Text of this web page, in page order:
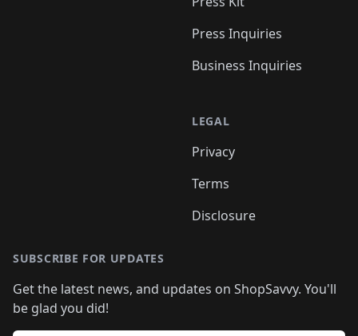
Press Inquiries
Business Inquiries
LEGAL
Privacy
Terms
Disclosure
SUBSCRIBE FOR UPDATES
Get the latest news, and updates on ShopSavvy. You'll
be glad you did!